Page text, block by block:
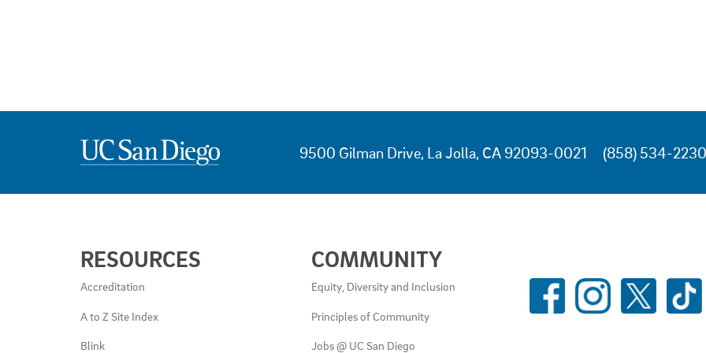
9500 Gilman Drive, La Jolla, CA 92093-0021 (858) 534-2230
LINKS
AND
RESOURCES
RESOURCES
Accreditation
A to Z Site Index
Blink
COMMUNITY
Equity, Diversity and Inclusion
Principles of Community
Jobs @ UC San Diego
SOCIAL
MEDIA